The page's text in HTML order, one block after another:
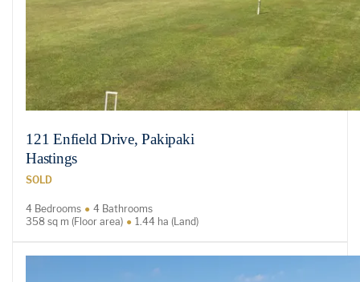
121 Enfield Drive, Pakipaki
Hastings
SOLD
4 Bedrooms
4 Bathrooms
358 sq m (Floor area)
1.44 ha (Land)